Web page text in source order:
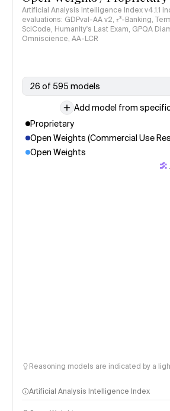
Artificial Analysis Intelligence Index v4.1.1
evaluations: GDPval-AA v2, 𝜏³-Banking,
SciCode, Humanity's Last Exam, GPQA
Omniscience, AA-LCR
26 of 595 models
Add model from
Proprietary
Open Weights (Commercial Use
Open Weights
Reasoning models are indicated by a
Artificial Analysis Intelligence Index